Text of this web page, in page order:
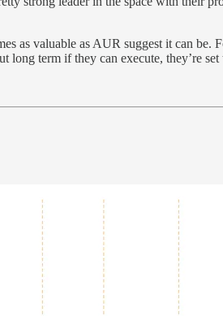
as valuable as AUR suggest it can
term if they can execute, they’re